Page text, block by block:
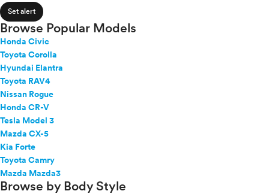
4Runner Hybrid
86
Avalon
Avalon Hybrid
bZ
C-HR
C-HR Battery Electric
Camry
Camry Hybrid
Corolla
Corolla Cross
Corolla Cross Hybrid
ROOF & GLASS
SAFETY & SECURITY
SEATING & INTERIOR
2Cyl
V12
VR6
I4
V8
V6
V4
I6
I5
H4
I3
Set alert
Browse Popular Models
Honda Civic
Toyota Corolla
Hyundai Elantra
Toyota RAV4
Nissan Rogue
Honda CR-V
Tesla Model 3
Mazda CX-5
Kia Forte
Toyota Camry
Mazda Mazda3
Browse by Body Style